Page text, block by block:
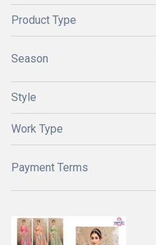
Product Type
Season
Style
Work Type
Payment Terms